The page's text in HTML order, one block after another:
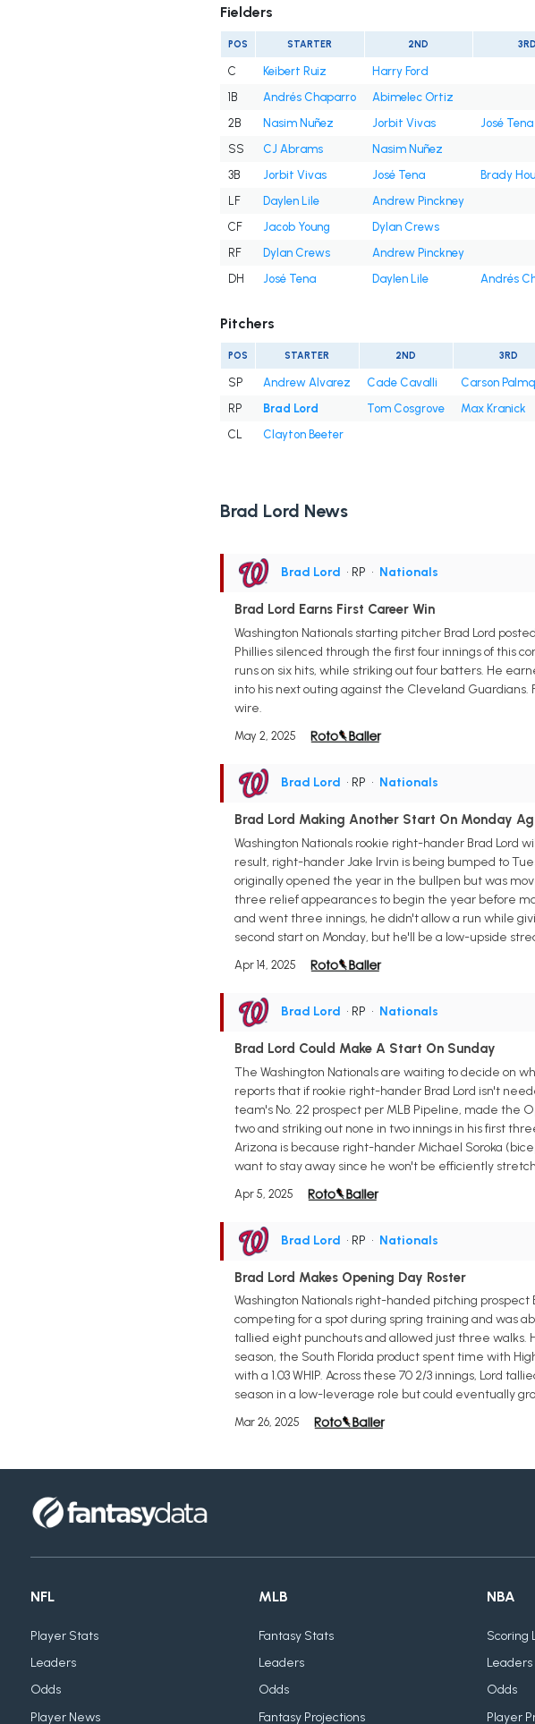
Fielders
POS STARTER 2ND 3RD
C Keibert Ruiz
Harry Ford
1B
Andrés Chaparro
Abimelec Ortiz
2B
Nasim Nuñez Jorbit Vivas
José Tena
SS
CJ Abrams
Nasim Nuñez
3B
Jorbit Vivas José Tena
Brady
LF
Daylen Lile
Andrew Pinckney
CF
Jacob Young
Dylan Crews
RF
Dylan Crews
Andrew Pinckney
DH
José Tena Daylen Lile Andrés
Pitchers
POS STARTER 2ND 3RD
SP Andrew Alvarez Cade Cavalli Carson
RP
Brad Lord Tom Cosgrove Max Kranick
CL
Clayton Beeter
Brad Lord News
Brad Lord • RP • Nationals
Brad Lord Earns First Career Win
Washington Nationals starting pitcher Brad Lord
Phillies silenced through the first four innings of this
runs on six hits, while striking out four batters. He
into his next outing against the Cleveland
wire.
May 2, 2025
Brad Lord • RP • Nationals
Brad Lord Making Another Start On Monday
Washington Nationals rookie right-hander Brad Lord
result, right-hander Jake Irvin is being bumped to
originally opened the year in the bullpen but was
three relief appearances to begin the year before
and went three innings, he didn't allow a run while
second start on Monday, but he'll be a low-upside
Apr 14, 2025
Brad Lord • RP • Nationals
Brad Lord Could Make A Start On Sunday
The Washington Nationals are waiting to decide on
reports that if rookie right-hander Brad Lord isn't
team's No. 22 prospect per MLB Pipeline, made the
two and striking out none in two innings in his first
Arizona is because right-hander Michael Soroka
want to stay away since he won't be efficiently
Apr 5, 2025
Brad Lord • RP • Nationals
Brad Lord Makes Opening Day Roster
Washington Nationals right-handed pitching
competing for a spot during spring training and was
tallied eight punchouts and allowed just three walks.
season, the South Florida product spent time with
with a 1.03 WHIP. Across these 70 2/3 innings, Lord
season in a low-leverage role but could eventually
Mar 26, 2025
NFL
Player Stats
Leaders
Odds
Player News
MLB
Fantasy Stats
Leaders
Odds
Fantasy Projections
NBA
Scoring
Leaders
Odds
Player